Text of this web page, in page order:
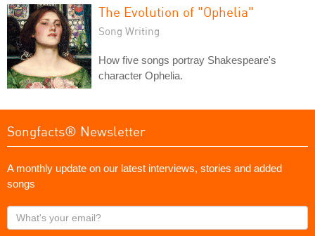
The Evolution of "Ophelia"
Song Writing
How five songs portray Shakespeare's
character Ophelia.
Songfacts® Newsletter
A monthly update on our latest interviews, stories and added
songs
What's
your